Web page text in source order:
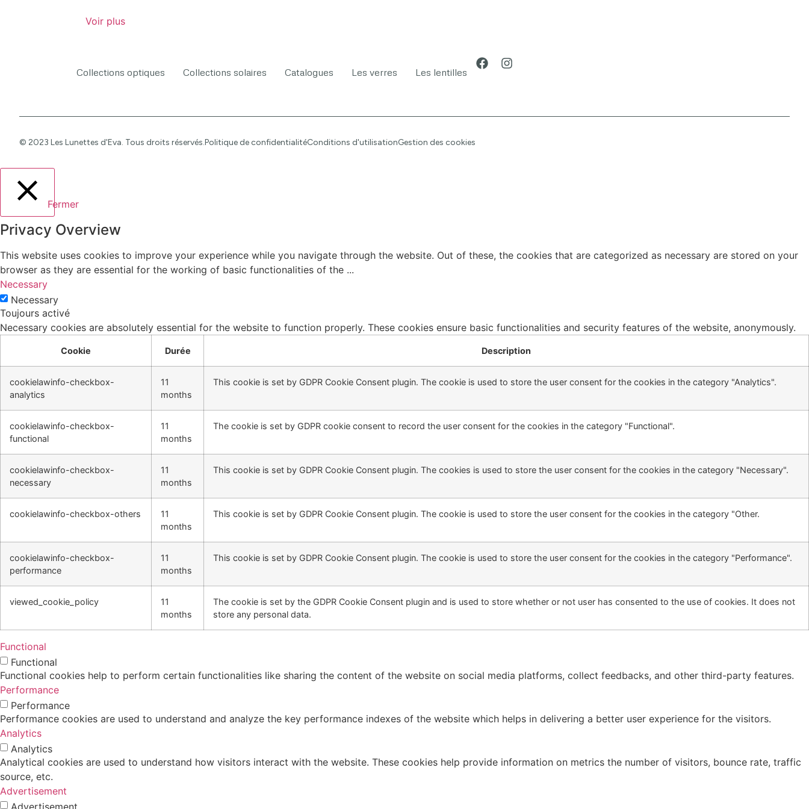
Voir plus
Collections optiques Collections solaires Catalogues Les verres Les lentilles
© 2023 Les Lunettes d'Eva. Tous droits réservés.Politique de confidentialitéConditions d'utilisationGestion des cookies
Fermer
Privacy Overview
This website uses cookies to improve your experience while you navigate through the website. Out of these, the cookies that are categorized as necessary are stored on your
browser as they are essential for the working of basic functionalities of the ...
Necessary
Necessary
Toujours activé
Necessary cookies are absolutely essential for the website to function properly. These cookies ensure basic functionalities and security features of the website, anonymously.
Cookie Durée Description
cookielawinfo-checkbox-
analytics
11
months
This cookie is set by GDPR Cookie Consent plugin. The cookie is used to store the user consent for the cookies in the category "Analytics".
cookielawinfo-checkbox-
functional
11
months
The cookie is set by GDPR cookie consent to record the user consent for the cookies in the category "Functional".
cookielawinfo-checkbox-
necessary
11
months
This cookie is set by GDPR Cookie Consent plugin. The cookies is used to store the user consent for the cookies in the category "Necessary".
cookielawinfo-checkbox-others
11
months
This cookie is set by GDPR Cookie Consent plugin. The cookie is used to store the user consent for the cookies in the category "Other.
cookielawinfo-checkbox-
performance
11
months
This cookie is set by GDPR Cookie Consent plugin. The cookie is used to store the user consent for the cookies in the category "Performance".
viewed_cookie_policy
11
months
The cookie is set by the GDPR Cookie Consent plugin and is used to store whether or not user has consented to the use of cookies. It does not
store any personal data.
Functional
Functional
Functional cookies help to perform certain functionalities like sharing the content of the website on social media platforms, collect feedbacks, and other third-party features.
Performance
Performance
Performance cookies are used to understand and analyze the key performance indexes of the website which helps in delivering a better user experience for the visitors.
Analytics
Analytics
Analytical cookies are used to understand how visitors interact with the website. These cookies help provide information on metrics the number of visitors, bounce rate, traffic
source, etc.
Advertisement
Advertisement